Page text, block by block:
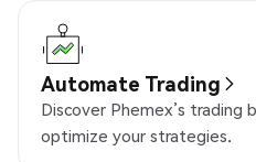
Automate Trading
Discover Phemex’s
optimize your strategies.